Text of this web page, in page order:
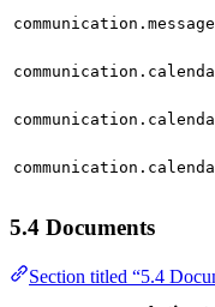
5.4 Documents
Section titled “5.4